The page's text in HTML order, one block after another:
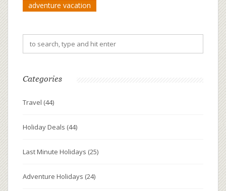
adventure vacation
Categories
Travel (44)
Holiday Deals (44)
Last Minute Holidays (25)
Adventure Holidays (24)